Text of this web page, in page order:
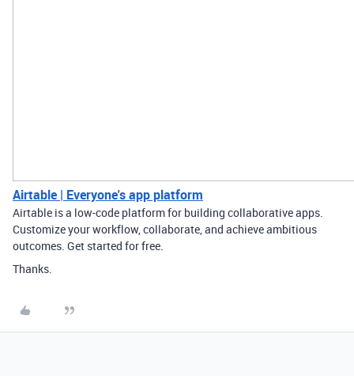
Airtable | Everyone's app platform
Airtable is a low-code platform for building collaborative apps.
Customize your workflow, collaborate, and achieve ambitious
outcomes. Get started for free.
Thanks.